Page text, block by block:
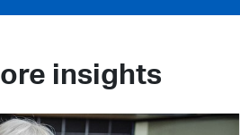
insights